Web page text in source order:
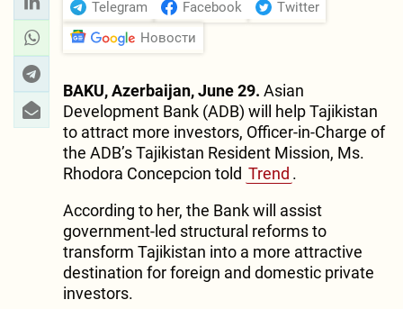
Telegram Facebook
Twitter
Новости
BAKU, Azerbaijan, June 29. Asian
Development Bank (ADB) will help Tajikistan
to attract more investors, Officer-in-Charge of
the ADB’s Tajikistan Resident Mission, Ms.
Rhodora Concepcion told Trend .
According to her, the Bank will assist
government-led structural reforms to
transform Tajikistan into a more attractive
destination for foreign and domestic private
investors.